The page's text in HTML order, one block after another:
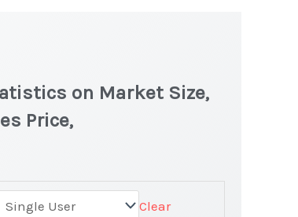
on Market Size,
Price,
Clear